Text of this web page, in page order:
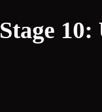
Stage